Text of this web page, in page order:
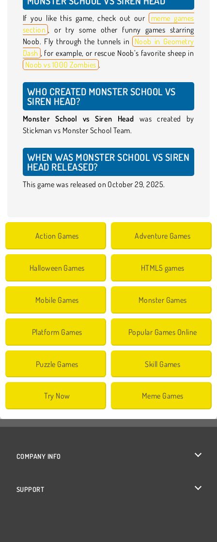
If you like this game, check out our
meme games
section , or try some other funny games starring
Noob. Fly through the tunnels in
Noob in Geometry
Dash , for example, or rescue Noob’s favorite sheep in
Noob vs 1000 Zombies .
WHO CREATED MONSTER SCHOOL VS
SIREN HEAD?
Monster School vs Siren Head was created by
Stickman vs Monster School Team.
WHEN WAS MONSTER SCHOOL VS SIREN
HEAD RELEASED?
This game was released on October 29, 2025.
Action Games Adventure Games
Halloween Games HTML5 games
Mobile Games Monster Games
Platform Games Popular Games Online
Puzzle Games Skill Games
Try Now Meme Games
COMPANY INFO
SUPPORT